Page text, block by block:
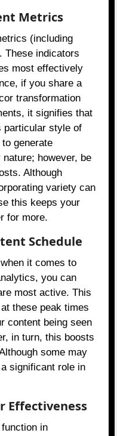
Metrics
(including
These indicators
most effectively
if you share a
transformation
it signifies that
particular style of
generate
however, be
Although
variety can
this keeps your
for more.
Schedule
it comes to
you can
most active. This
these peak times
content being seen
in turn, this boosts
some may
significant role in
Effectiveness
in